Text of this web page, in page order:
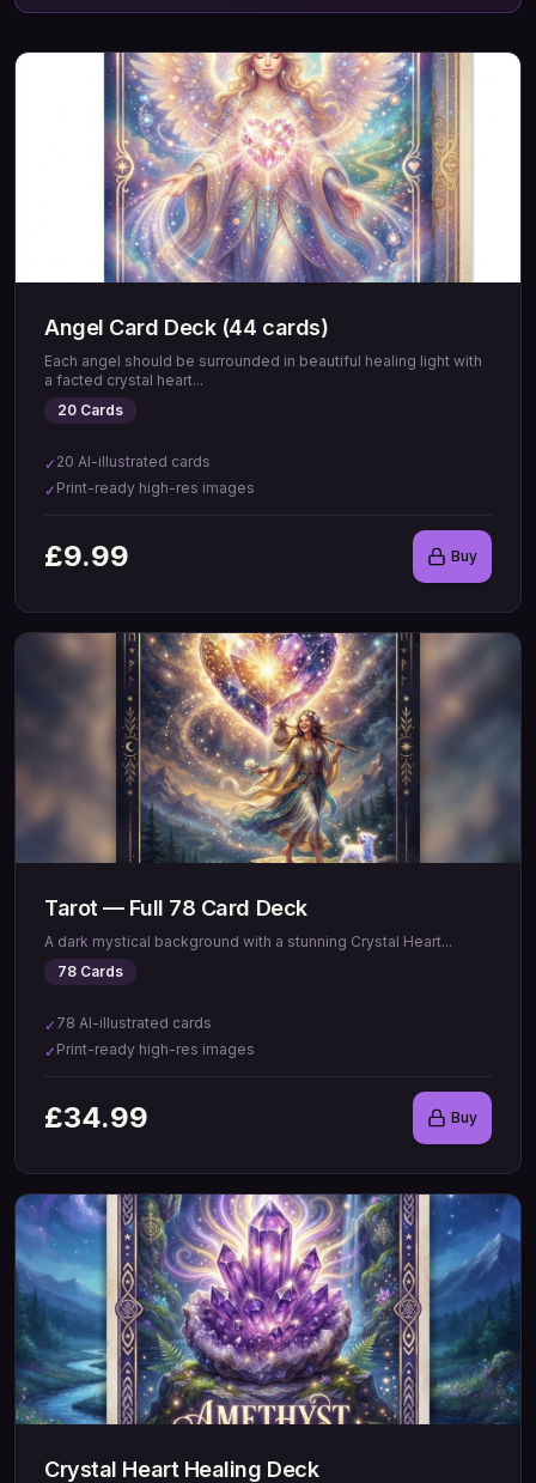
Angel Card Deck (44 cards)
Each angel should be surrounded in beautiful healing light with
a facted crystal heart...
20 Cards
✓ 20 AI-illustrated cards
✓ Print-ready high-res images
£9.99 Buy
Tarot — Full 78 Card Deck
A dark mystical background with a stunning Crystal Heart...
78 Cards
✓ 78 AI-illustrated cards
✓ Print-ready high-res images
£34.99 Buy
Crystal Heart Healing Deck